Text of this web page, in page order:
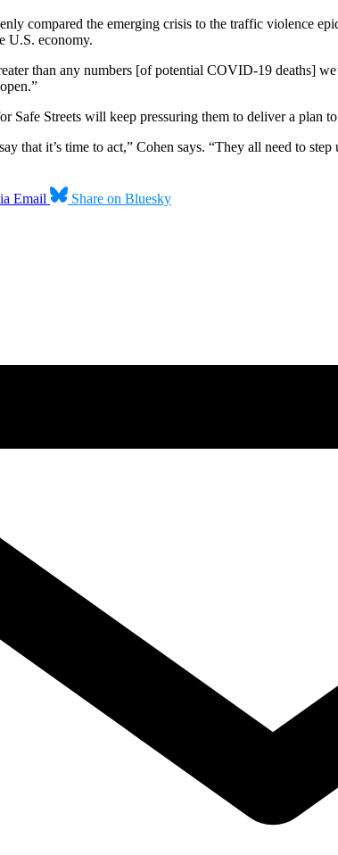
compared the emerging crisis to the traffic violence
U.S. economy.
than any numbers [of potential COVID-19 deaths]
Safe Streets will keep pressuring them to deliver a plan
that it’s time to act,” Cohen says. “They all need to
Email Share on Bluesky